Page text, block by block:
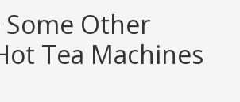
Some Other
Tea Machines